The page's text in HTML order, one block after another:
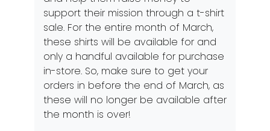
support their mission through a t-shirt
sale. For the entire month of March,
these shirts will be available for and
only a handful available for purchase
in-store. So, make sure to get your
orders in before the end of March, as
these will no longer be available after
the month is over!